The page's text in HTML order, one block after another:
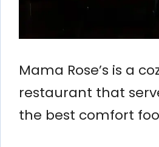
Mama Rose’s is a
restaurant that
the best comfort